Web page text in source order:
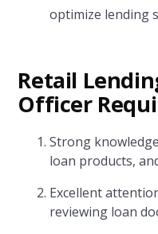
optimize lending
Retail
Officer
Strong
loan products,
Excellent
reviewing loan